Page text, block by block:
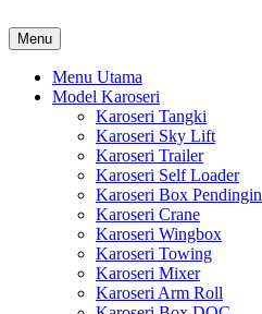
Menu
Menu Utama
Model Karoseri
Karoseri Tangki
Karoseri Sky Lift
Karoseri Trailer
Karoseri Self Loader
Karoseri Box Pendingin
Karoseri Crane
Karoseri Wingbox
Karoseri Towing
Karoseri Mixer
Karoseri Arm Roll